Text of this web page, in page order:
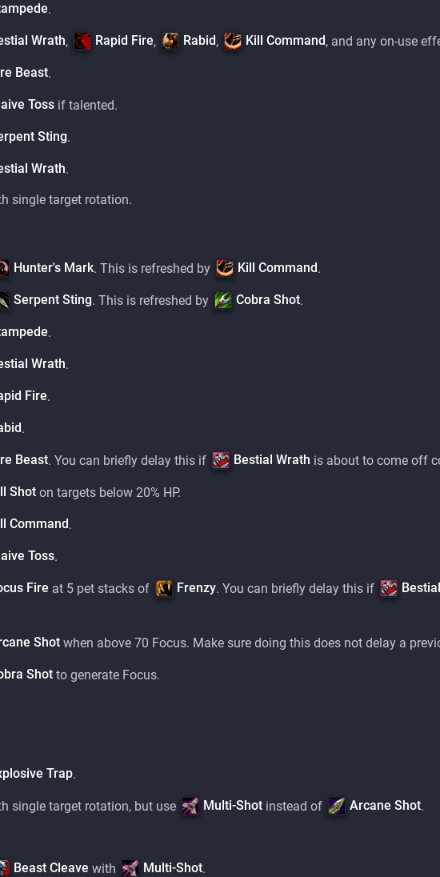
.
Wrath, Rapid Fire, Rabid, Kill Command, and any on-use
Beast.
Toss if talented.
Sting.
Wrath.
single target rotation.
Hunter's Mark. This is refreshed by Kill Command.
Serpent Sting. This is refreshed by Cobra Shot.
.
Wrath.
Fire.
.
Beast. You can briefly delay this if Bestial Wrath is about to come off
Shot on targets below 20% HP.
Command.
Toss.
Fire at 5 pet stacks of Frenzy. You can briefly delay this if
Shot when above 70 Focus. Make sure doing this does not delay a
Shot to generate Focus.
Trap.
single target rotation, but use Multi-Shot instead of Arcane Shot.
Beast Cleave with Multi-Shot.